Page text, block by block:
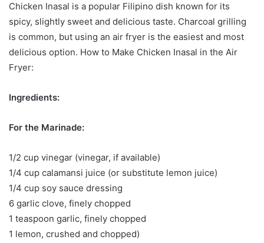
Chicken Inasal is a popular Filipino dish known for its
spicy, slightly sweet and delicious taste. Charcoal grilling
is common, but using an air fryer is the easiest and most
delicious option. How to Make Chicken Inasal in the Air
Fryer:
Ingredients:
For the Marinade:
1/2 cup vinegar (vinegar, if available)
1/4 cup calamansi juice (or substitute lemon juice)
1/4 cup soy sauce dressing
6 garlic clove, finely chopped
1 teaspoon garlic, finely chopped
1 lemon, crushed and chopped)